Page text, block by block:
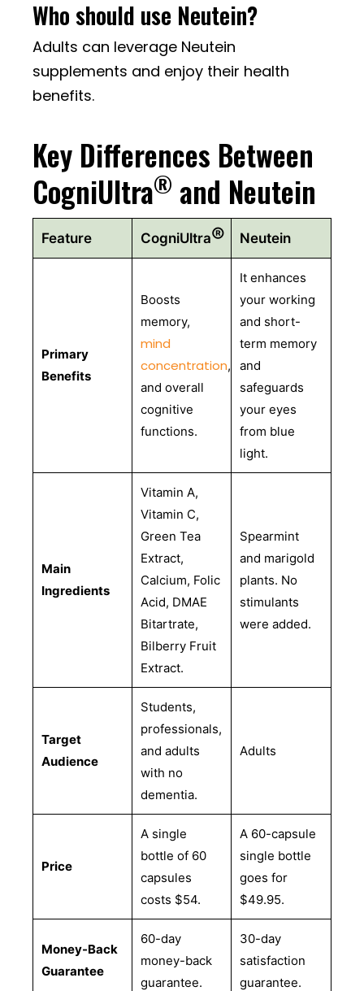
Who should use Neutein?
Adults can leverage Neutein
supplements and enjoy their health
benefits.
Key Differences Between
CogniUltra® and Neutein
Feature CogniUltra® Neutein
Primary
Benefits
Boosts
memory,
mind
concentration,
and overall
cognitive
functions.
It enhances
your working
and short-
term memory
and
safeguards
your eyes
from blue
light.
Main
Ingredients
Vitamin A,
Vitamin C,
Green Tea
Extract,
Calcium, Folic
Acid, DMAE
Bitartrate,
Bilberry Fruit
Extract.
Spearmint
and marigold
plants. No
stimulants
were added.
Target
Audience
Students,
professionals,
and adults
with no
dementia.
Adults
Price
A single
bottle of 60
capsules
costs $54.
A 60-capsule
single bottle
goes for
$49.95.
Money-Back
Guarantee
60-day
money-back
guarantee.
30-day
satisfaction
guarantee.